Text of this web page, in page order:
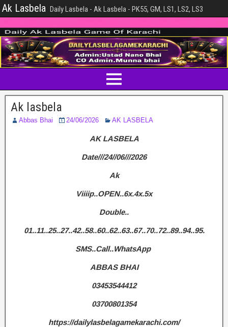
Ak Lasbela Daily Lasbela - Ak Lasbela - PK55, GM, LS1, LS2, LS3
Ak lasbela
Abbas Bhai 24/06/2026 AK LASBELA
AK LASBELA
Date///24//06///2026
Ak
Viiiip..OPEN..6x.4x.5x
Double..
01..11..25..27..42..58..60..62..63..67..70..72..89..94..95.
SMS..Call..WhatsApp
ABBAS BHAI
03453544412
03700801354
https://dailylasbelagamekarachi.com/